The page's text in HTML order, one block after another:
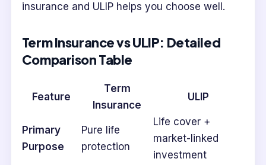
insurance and ULIP helps you choose well.
Term Insurance vs ULIP: Detailed
Comparison Table
Feature
Term
Insurance
ULIP
Primary
Purpose
Pure life
protection
Life cover +
market-linked
investment